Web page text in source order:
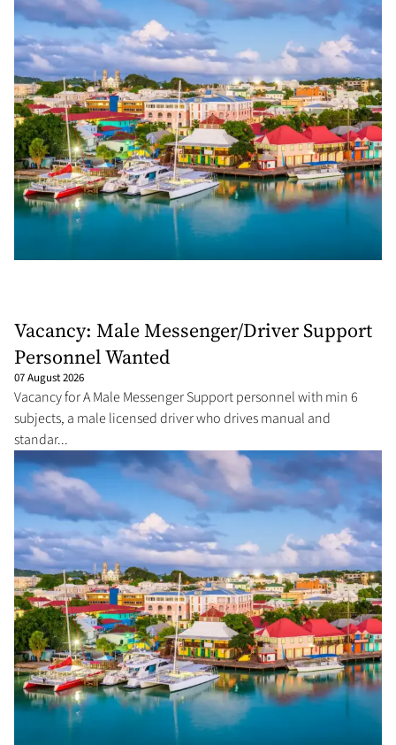
Vacancy: Male Messenger/Driver Support
Personnel Wanted
07 August 2026
Vacancy for A Male Messenger Support personnel with min 6
subjects, a male licensed driver who drives manual and
standar...